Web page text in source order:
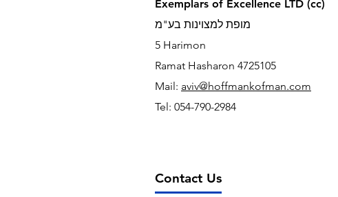
Exemplars of Excellence LTD (cc)
מופת למצוינות בע"מ
5 Harimon
Ramat Hasharon 4725105
Mail: aviv@hoffmankofman.com
Tel: 054-790-2984
Contact Us